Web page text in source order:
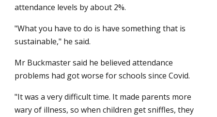
attendance levels by about 2%.
"What you have to do is have something that is
sustainable," he said.
Mr Buckmaster said he believed attendance
problems had got worse for schools since Covid.
"It was a very difficult time. It made parents more
wary of illness, so when children get sniffles, they